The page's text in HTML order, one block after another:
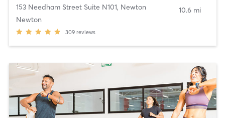
153 Needham Street Suite N101, Newton
Newton
309 reviews
10.6 mi